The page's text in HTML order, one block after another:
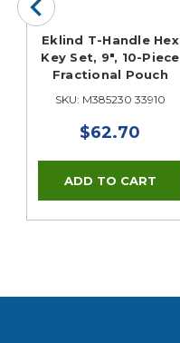
Eklind T-Handle Hex
Key Set, 9", 10-Piece
Fractional Pouch
SKU: M385230 33910
$62.70